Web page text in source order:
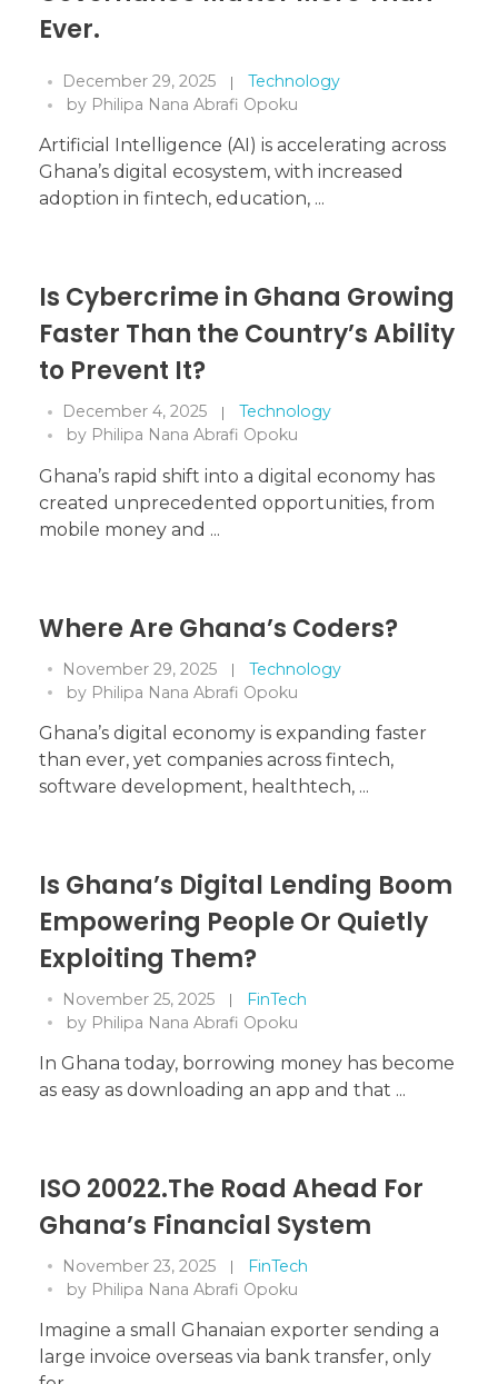
Ever.
December 29, 2025
Technology
by Philipa Nana Abrafi Opoku
Artificial Intelligence (AI) is accelerating across
Ghana’s digital ecosystem, with increased
adoption in fintech, education, ...
Is Cybercrime in Ghana Growing
Faster Than the Country’s Ability
to Prevent It?
December 4, 2025
Technology
by Philipa Nana Abrafi Opoku
Ghana’s rapid shift into a digital economy has
created unprecedented opportunities, from
mobile money and ...
Where Are Ghana’s Coders?
November 29, 2025
Technology
by Philipa Nana Abrafi Opoku
Ghana’s digital economy is expanding faster
than ever, yet companies across fintech,
software development, healthtech, ...
Is Ghana’s Digital Lending Boom
Empowering People Or Quietly
Exploiting Them?
November 25, 2025
FinTech
by Philipa Nana Abrafi Opoku
In Ghana today, borrowing money has become
as easy as downloading an app and that ...
ISO 20022.The Road Ahead For
Ghana’s Financial System
November 23, 2025
FinTech
by Philipa Nana Abrafi Opoku
Imagine a small Ghanaian exporter sending a
large invoice overseas via bank transfer, only